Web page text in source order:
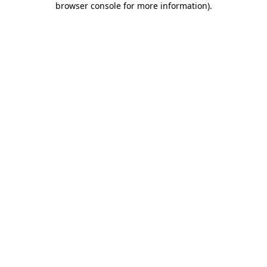
browser console for more information).